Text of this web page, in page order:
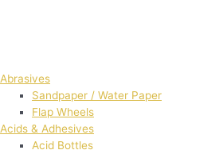
Abrasives
Sandpaper / Water Paper
Flap Wheels
Acids & Adhesives
Acid Bottles